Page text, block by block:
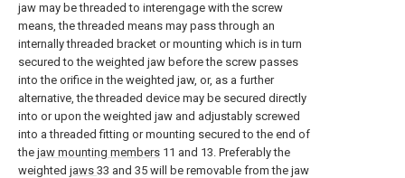
jaw may be threaded to interengage with the screw
means, the threaded means may pass through an
internally threaded bracket or mounting which is in turn
secured to the weighted jaw before the screw passes
into the orifice in the weighted jaw, or, as a further
alternative, the threaded device may be secured directly
into or upon the weighted jaw and adjustably screwed
into a threaded fitting or mounting secured to the end of
the jaw mounting members 11 and 13. Preferably the
weighted jaws 33 and 35 will be removable from the jaw